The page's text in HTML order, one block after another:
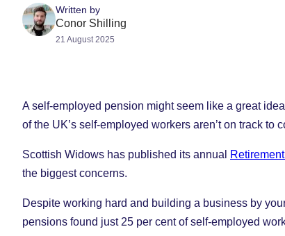
Written by
Conor Shilling
21 August 2025
A self-employed pension might seem like a great
of the UK’s self-employed workers aren’t on track
Scottish Widows has published its annual
the biggest concerns.
Despite working hard and building a business by
pensions found just 25 per cent of self-employed